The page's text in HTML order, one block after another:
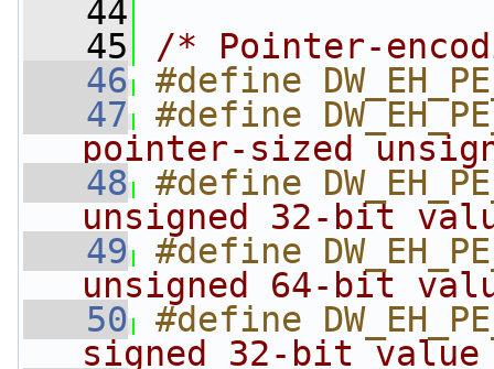
   44
   45
/* Pointer-
   46
#define
   47
#define
pointer-sized
   48
#define
unsigned 32-bit
   49
#define
unsigned 64-bit
   50
#define
signed 32-bit